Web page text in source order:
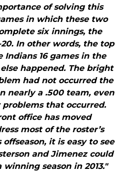
of solving this
in which these two
six innings, the
In other words, the top
16 games in the
happened. The bright
had not occurred the
nearly a .500 team, even
that occurred.
office has moved
most of the roster’s
it is easy to see
and Jimenez could
season in 2013."